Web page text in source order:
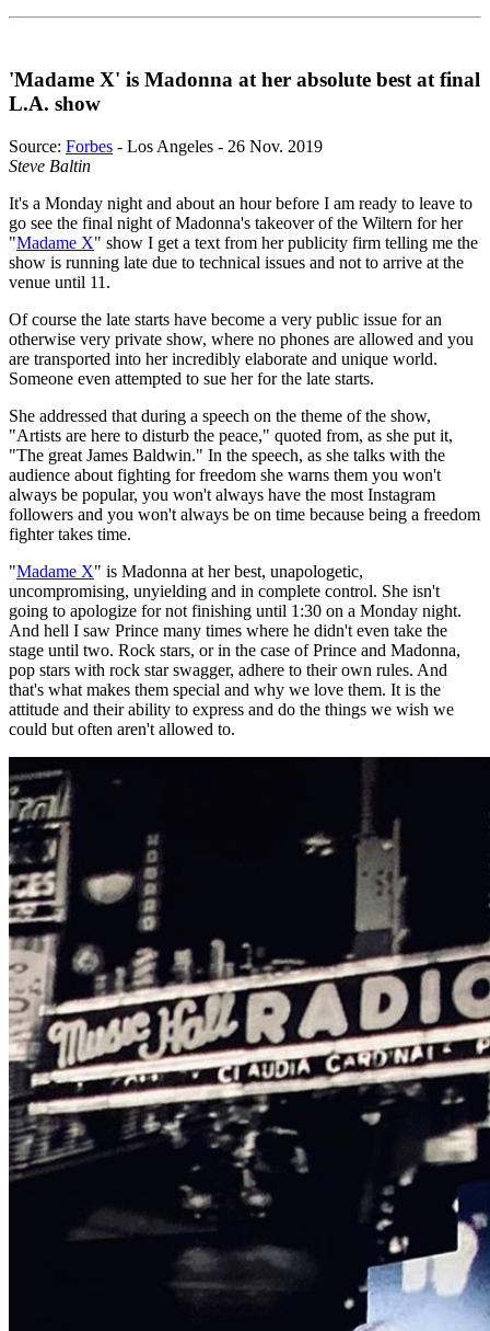
'Madame X' is Madonna at her absolute best at final
L.A. show
Source: Forbes - Los Angeles - 26 Nov. 2019
Steve Baltin
It's a Monday night and about an hour before I am ready to leave to
go see the final night of Madonna's takeover of the Wiltern for her
"Madame X" show I get a text from her publicity firm telling me the
show is running late due to technical issues and not to arrive at the
venue until 11.
Of course the late starts have become a very public issue for an
otherwise very private show, where no phones are allowed and you
are transported into her incredibly elaborate and unique world.
Someone even attempted to sue her for the late starts.
She addressed that during a speech on the theme of the show,
"Artists are here to disturb the peace," quoted from, as she put it,
"The great James Baldwin." In the speech, as she talks with the
audience about fighting for freedom she warns them you won't
always be popular, you won't always have the most Instagram
followers and you won't always be on time because being a freedom
fighter takes time.
"Madame X" is Madonna at her best, unapologetic,
uncompromising, unyielding and in complete control. She isn't
going to apologize for not finishing until 1:30 on a Monday night.
And hell I saw Prince many times where he didn't even take the
stage until two. Rock stars, or in the case of Prince and Madonna,
pop stars with rock star swagger, adhere to their own rules. And
that's what makes them special and why we love them. It is the
attitude and their ability to express and do the things we wish we
could but often aren't allowed to.